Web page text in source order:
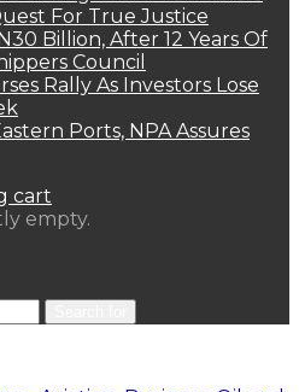
For True Justice
Billion, After 12 Years Of
Council
Rally As Investors Lose
Ports, NPA Assures
cart
empty.